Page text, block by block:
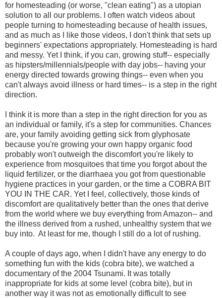
for homesteading (or worse, "clean eating") as a utopian
solution to all our problems. I often watch videos about
people turning to homesteading because of health issues,
and as much as I like those videos, I don't think that sets up
beginners' expectations appropriately. Homesteading is hard
and messy. Yet I think, if you can, growing stuff-- especially
as hipsters/millennials/people with day jobs-- having your
energy directed towards growing things-- even when you
can't always avoid illness or hard times-- is a step in the right
direction.
I think it is more than a step in the right direction for you as
an individual or family, it's a step for communities. Chances
are, your family avoiding getting sick from glyphosate
because you're growing your own happy organic food
probably won't outweigh the discomfort you're likely to
experience from mosquitoes that time you forgot about the
liquid fertilizer, or the diarrhaea you got from questionable
hygiene practices in your garden, or the time a COBRA BIT
YOU IN THE CAR. Yet I feel, collectively, those kinds of
discomfort are qualitatively better than the ones that derive
from the world where we buy everything from Amazon-- and
the illness derived from a rushed, unhealthy system that we
buy into. At least for me, though I still do a lot of rushing.
A couple of days ago, when I didn't have any energy to do
something fun with the kids (cobra bite), we watched a
documentary of the 2004 Tsunami. It was totally
inappropriate for kids at some level (cobra bite), but in
another way it was not as emotionally difficult to see